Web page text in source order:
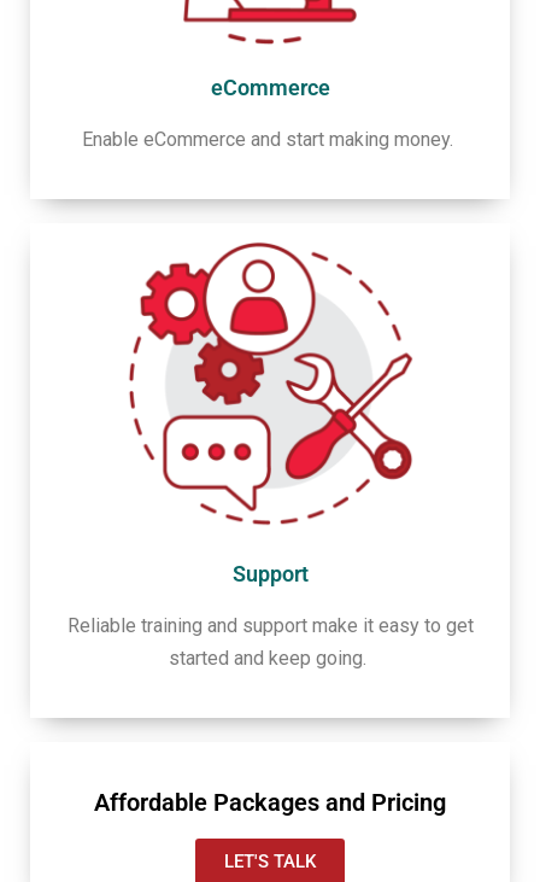
eCommerce
Enable eCommerce and start making money.
Support
Reliable training and support make it easy to get
started and keep going.
Affordable Packages and Pricing
LET'S TALK